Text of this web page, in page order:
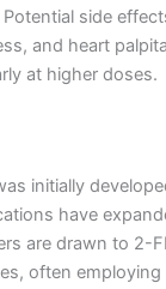
side
and heart
at higher doses.
initially
have
are drawn to 2-
often employing